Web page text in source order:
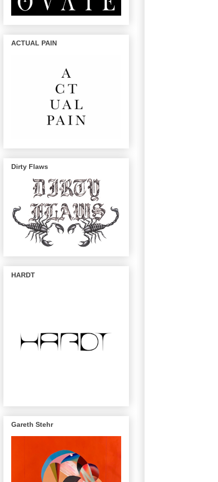
ACTUAL PAIN
Dirty Flaws
HARDT
Gareth Stehr